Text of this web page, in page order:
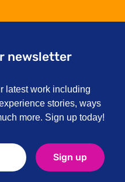
newsletter
latest work including
stories, ways
more. Sign up today!
Sign up